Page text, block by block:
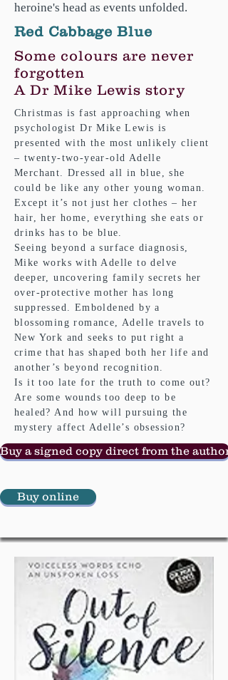
heroine's head as events unfolded.
Red Cabbage Blue
Some colours are never
forgotten
A Dr Mike Lewis story
Christmas is fast approaching when
psychologist Dr Mike Lewis is
presented with the most unlikely client
– twenty-two-year-old Adelle
Merchant. Dressed all in blue, she
could be like any other young woman.
Except it’s not just her clothes – her
hair, her home, everything she eats or
drinks has to be blue.
Seeing beyond a surface diagnosis,
Mike works with Adelle to delve
deeper, uncovering family secrets her
over-protective mother has long
suppressed. Emboldened by a
blossoming romance, Adelle travels to
New York and seeks to put right a
crime that has shaped both her life and
another’s beyond recognition.
Is it too late for the truth to come out?
Are some wounds too deep to be
healed? And how will pursuing the
mystery affect Adelle’s obsession?
Buy a signed copy direct from the author
Buy online